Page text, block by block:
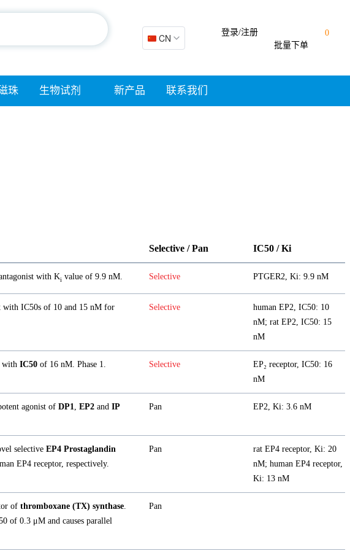
🇨🇳 CN
0
批量下单
登录/注册
珠 生物试剂 新产品 联系我们
Selective / Pan IC50 / Ki
with Ki value of 9.9 nM. Selective PTGER2, Ki: 9.9 nM
with IC50s of 10 and 15 nM for
Selective
human EP2, IC50: 10
nM; rat EP2, IC50: 15
nM
with IC50 of 16 nM. Phase 1. Selective
EP₂ receptor, IC50: 16
nM
agonist of DP1, EP2 and IP
Pan EP2, Ki: 3.6 nM
selective EP4 Prostaglandin
EP4 receptor, respectively.
Pan
rat EP4 receptor, Ki: 20
nM; human EP4 receptor,
Ki: 13 nM
of thromboxane (TX) synthase.
of 0.3 μM and causes parallel
Pan